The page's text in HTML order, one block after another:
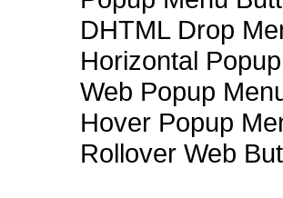
DHTML Drop
Horizontal
Web Popup
Hover Popup
Rollover Web